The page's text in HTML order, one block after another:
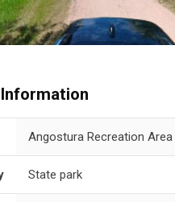
Angostura Recreation Area
State park